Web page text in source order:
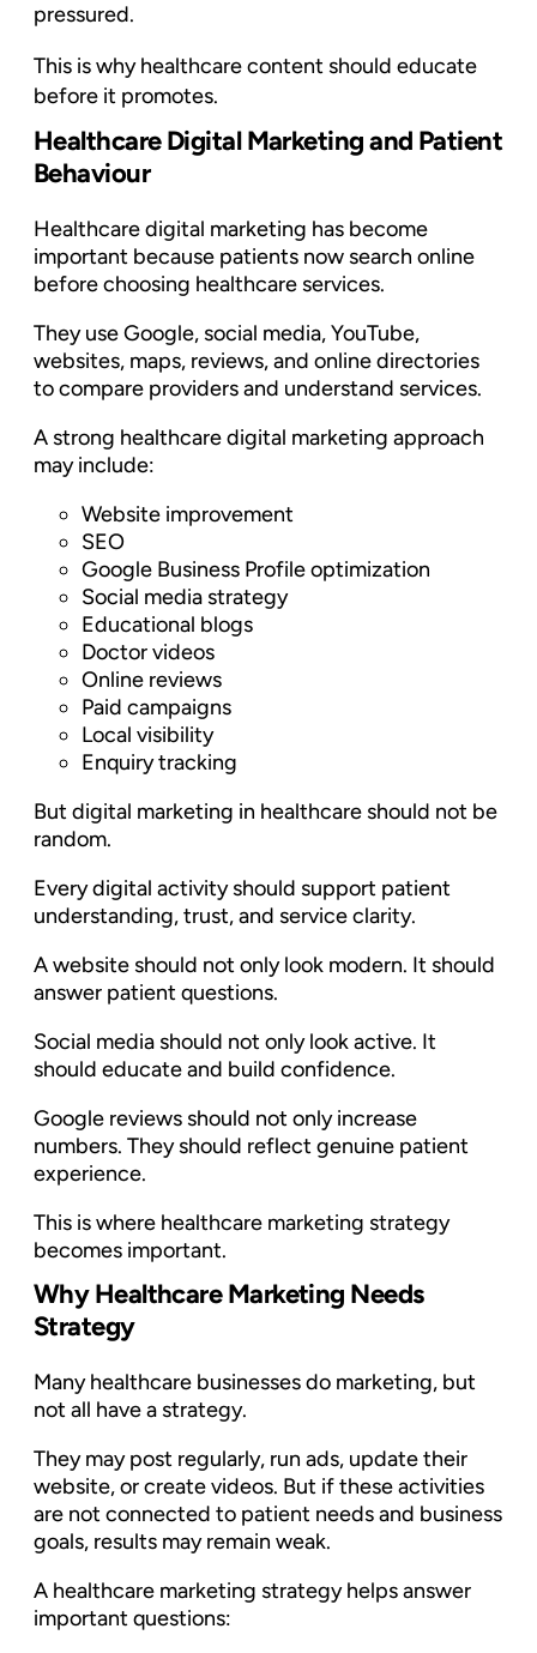
pressured.
This is why healthcare content should educate
before it promotes.
Healthcare Digital Marketing and Patient
Behaviour
Healthcare digital marketing has become
important because patients now search online
before choosing healthcare services.
They use Google, social media, YouTube,
websites, maps, reviews, and online directories
to compare providers and understand services.
A strong healthcare digital marketing approach
may include:
Website improvement
SEO
Google Business Profile optimization
Social media strategy
Educational blogs
Doctor videos
Online reviews
Paid campaigns
Local visibility
Enquiry tracking
But digital marketing in healthcare should not be
random.
Every digital activity should support patient
understanding, trust, and service clarity.
A website should not only look modern. It should
answer patient questions.
Social media should not only look active. It
should educate and build confidence.
Google reviews should not only increase
numbers. They should reflect genuine patient
experience.
This is where healthcare marketing strategy
becomes important.
Why Healthcare Marketing Needs
Strategy
Many healthcare businesses do marketing, but
not all have a strategy.
They may post regularly, run ads, update their
website, or create videos. But if these activities
are not connected to patient needs and business
goals, results may remain weak.
A healthcare marketing strategy helps answer
important questions: